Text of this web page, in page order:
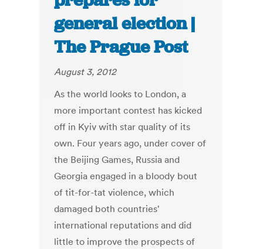
general election |
The Prague Post
August 3, 2012
As the world looks to London, a
more important contest has kicked
off in Kyiv with star quality of its
own. Four years ago, under cover of
the Beijing Games, Russia and
Georgia engaged in a bloody bout
of tit-for-tat violence, which
damaged both countries'
international reputations and did
little to improve the prospects of